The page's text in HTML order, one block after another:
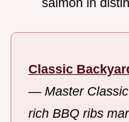
Classic
— Master
rich BBQ ribs